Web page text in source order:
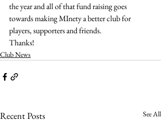
the year and all of that fund raising goes
towards making MInety a better club for
players, supporters and friends.
Thanks!
Club News
Recent Posts See All